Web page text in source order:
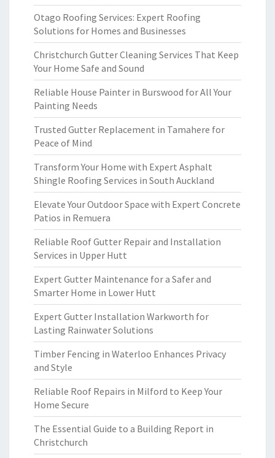
Otago Roofing Services: Expert Roofing
Solutions for Homes and Businesses
Christchurch Gutter Cleaning Services That Keep
Your Home Safe and Sound
Reliable House Painter in Burswood for All Your
Painting Needs
Trusted Gutter Replacement in Tamahere for
Peace of Mind
Transform Your Home with Expert Asphalt
Shingle Roofing Services in South Auckland
Elevate Your Outdoor Space with Expert Concrete
Patios in Remuera
Reliable Roof Gutter Repair and Installation
Services in Upper Hutt
Expert Gutter Maintenance for a Safer and
Smarter Home in Lower Hutt
Expert Gutter Installation Warkworth for
Lasting Rainwater Solutions
Timber Fencing in Waterloo Enhances Privacy
and Style
Reliable Roof Repairs in Milford to Keep Your
Home Secure
The Essential Guide to a Building Report in
Christchurch